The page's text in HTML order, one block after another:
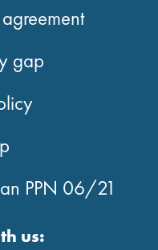
gap
PPN 06/21
us: